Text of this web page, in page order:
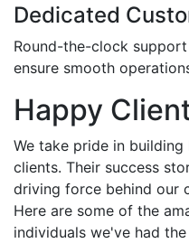
Dedicated
Round-the-clock
ensure smooth
Happy
We take pride in
clients. Their success
driving force behind our
Here are some of the
individuals we've had